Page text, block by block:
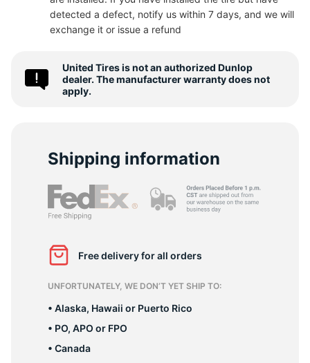
detected a defect, notify us within 7 days, and we will
exchange it or issue a refund
United Tires is not an authorized Dunlop
dealer. The manufacturer warranty does not
apply.
Shipping information
Free delivery for all orders
UNFORTUNATELY, WE DON’T YET SHIP TO:
• Alaska, Hawaii or Puerto Rico
• PO, APO or FPO
• Canada